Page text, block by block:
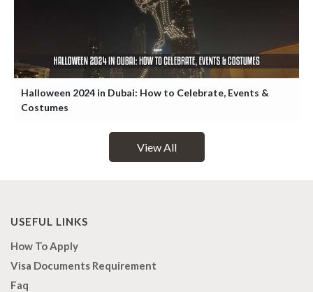
Halloween 2024 in Dubai: How to Celebrate, Events &
Costumes
View All
USEFUL LINKS
How To Apply
Visa Documents Requirement
Faq